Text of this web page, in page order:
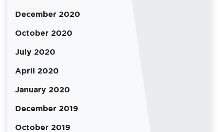
December 2020
October 2020
July 2020
April 2020
January 2020
December 2019
October 2019